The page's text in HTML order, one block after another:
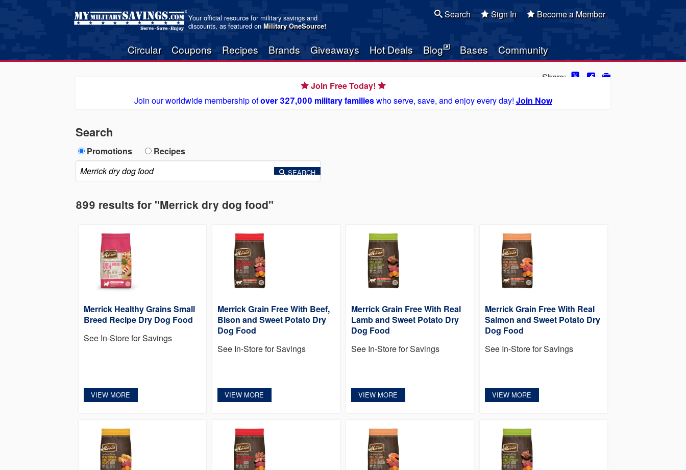
Your official resource for military savings and
discounts, as featured onMilitary OneSource!
Circular Coupons Recipes Brands Giveaways Hot Deals Blog Bases Community
Search Sign In Become a Member
Share:
Join Free Today!
Join our worldwide membership ofover 327,000 military familieswho serve, save, and enjoy every day! Join Now
Search
Promotions Recipes
SEARCH
899 results for "Merrick dry dog food"
Merrick Healthy Grains Small
Breed Recipe Dry Dog Food
See In-Store for Savings
VIEW MORE
Merrick Grain Free With Beef,
Bison and Sweet Potato Dry
Dog Food
See In-Store for Savings
VIEW MORE
Merrick Grain Free With Real
Lamb and Sweet Potato Dry
Dog Food
See In-Store for Savings
VIEW MORE
Merrick Grain Free With Real
Salmon and Sweet Potato Dry
Dog Food
See In-Store for Savings
VIEW MORE